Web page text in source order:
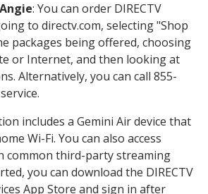
Angie: You can order DIRECTV
to directv.com, selecting "Shop
packages being offered, choosing
or Internet, and then looking at
Alternatively, you can call 855-
includes a Gemini Air device that
Wi-Fi. You can also access
common third-party streaming
you can download the DIRECTV
App Store and sign in after